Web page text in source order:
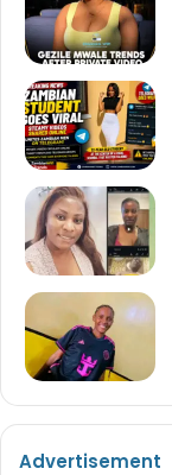
Advertisement